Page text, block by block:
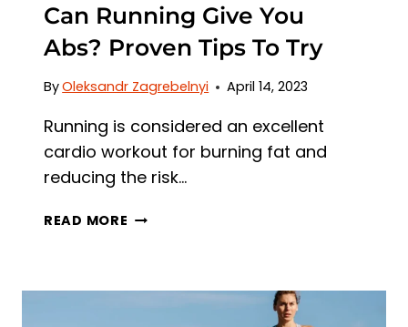
Can Running Give You
Abs? Proven Tips To Try
ByOleksandr Zagrebelnyi April 14, 2023
Running is considered an excellent
cardio workout for burning fat and
reducing the risk…
READ MORE CAN